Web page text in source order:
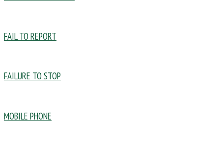
FAIL TO REPORT
FAILURE TO STOP
MOBILE PHONE